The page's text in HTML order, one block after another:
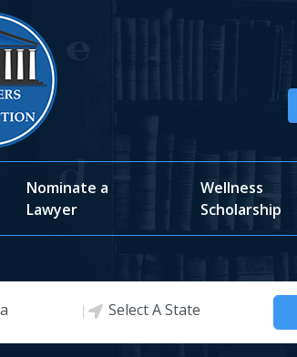
Nominate a
Lawyer
Wellness
Scholarship